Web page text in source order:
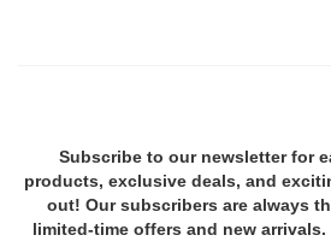
Subscribe to our newsletter for
products, exclusive deals, and
out! Our subscribers are always
limited-time offers and new